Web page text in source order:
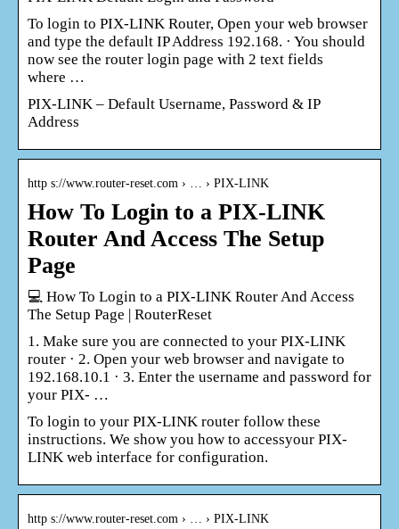
To login to PIX-LINK Router, Open your web browser
and type the default IP Address 192.168. · You should
now see the router login page with 2 text fields
where …
PIX-LINK – Default Username, Password & IP
Address
http s://www.router-reset.com › … › PIX-LINK
How To Login to a PIX-LINK
Router And Access The Setup
Page
💻 How To Login to a PIX-LINK Router And Access
The Setup Page | RouterReset
1. Make sure you are connected to your PIX-LINK
router · 2. Open your web browser and navigate to
192.168.10.1 · 3. Enter the username and password for
your PIX- …
To login to your PIX-LINK router follow these
instructions. We show you how to accessyour PIX-
LINK web interface for configuration.
http s://www.router-reset.com › … › PIX-LINK